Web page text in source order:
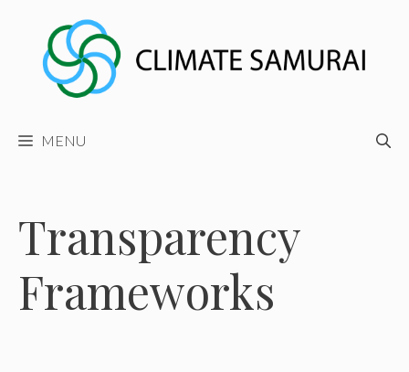
content
MENU
Transparency
Frameworks